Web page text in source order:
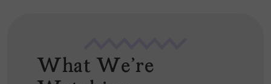
What We're